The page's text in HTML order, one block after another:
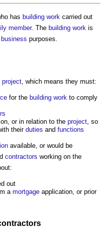
has building work carried out
member. The building work is
business purposes.
project, which means they must:
for the building work to comply
or in relation to the project, so
their duties and functions
available, or would be
contractors working on the
out
a mortgage application, or prior